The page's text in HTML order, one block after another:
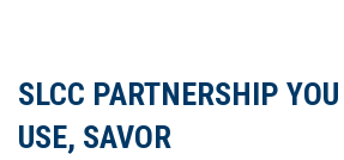
SLCC PARTNERSHIP
USE, SAVOR